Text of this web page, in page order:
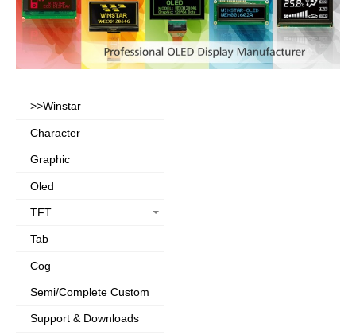
>>Winstar
Character
Graphic
Oled
TFT
Tab
Cog
Semi/Complete Custom
Support & Downloads